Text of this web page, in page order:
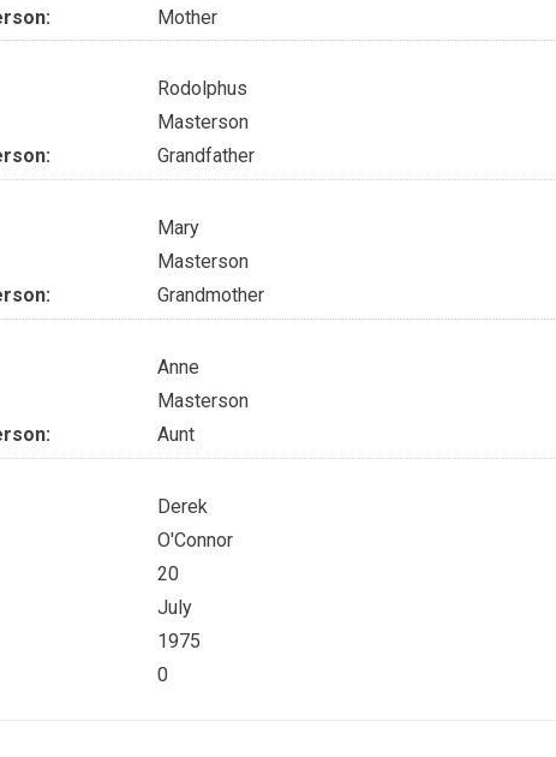
Mother
Rodolphus
Masterson
Grandfather
Mary
Masterson
Grandmother
Anne
Masterson
Aunt
Derek
O'Connor
20
July
1975
0